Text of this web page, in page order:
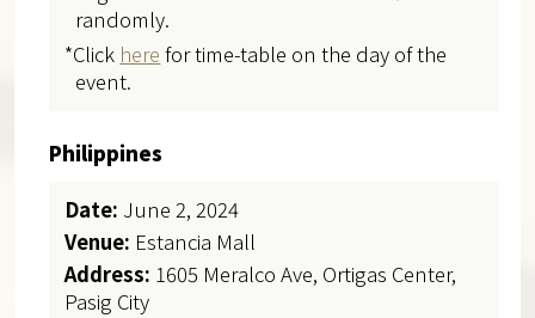
randomly.
*Click here for time-table on the day of the
event.
Philippines
Date: June 2, 2024
Venue: Estancia Mall
Address: 1605 Meralco Ave, Ortigas Center,
Pasig City